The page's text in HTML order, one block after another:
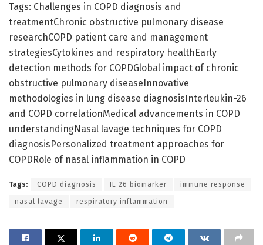
Tags: Challenges in COPD diagnosis and
treatmentChronic obstructive pulmonary disease
researchCOPD patient care and management
strategiesCytokines and respiratory healthEarly
detection methods for COPDGlobal impact of chronic
obstructive pulmonary diseaseInnovative
methodologies in lung disease diagnosisInterleukin-26
and COPD correlationMedical advancements in COPD
understandingNasal lavage techniques for COPD
diagnosisPersonalized treatment approaches for
COPDRole of nasal inflammation in COPD
Tags: COPD diagnosis IL-26 biomarker immune response
nasal lavage respiratory inflammation